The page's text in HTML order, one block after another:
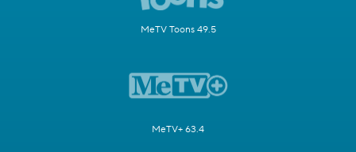
MeTV Toons 49.5
MeTV+ 63.4